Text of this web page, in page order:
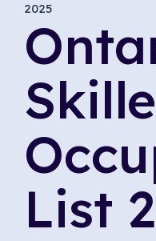
2025
List